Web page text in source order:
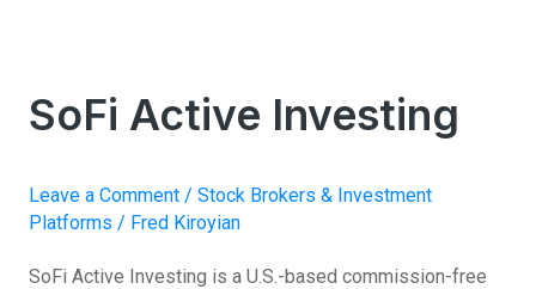
SoFi Active Investing
Leave a Comment / Stock Brokers & Investment
Platforms / Fred Kiroyian
SoFi Active Investing is a U.S.-based commission-free
SoFi